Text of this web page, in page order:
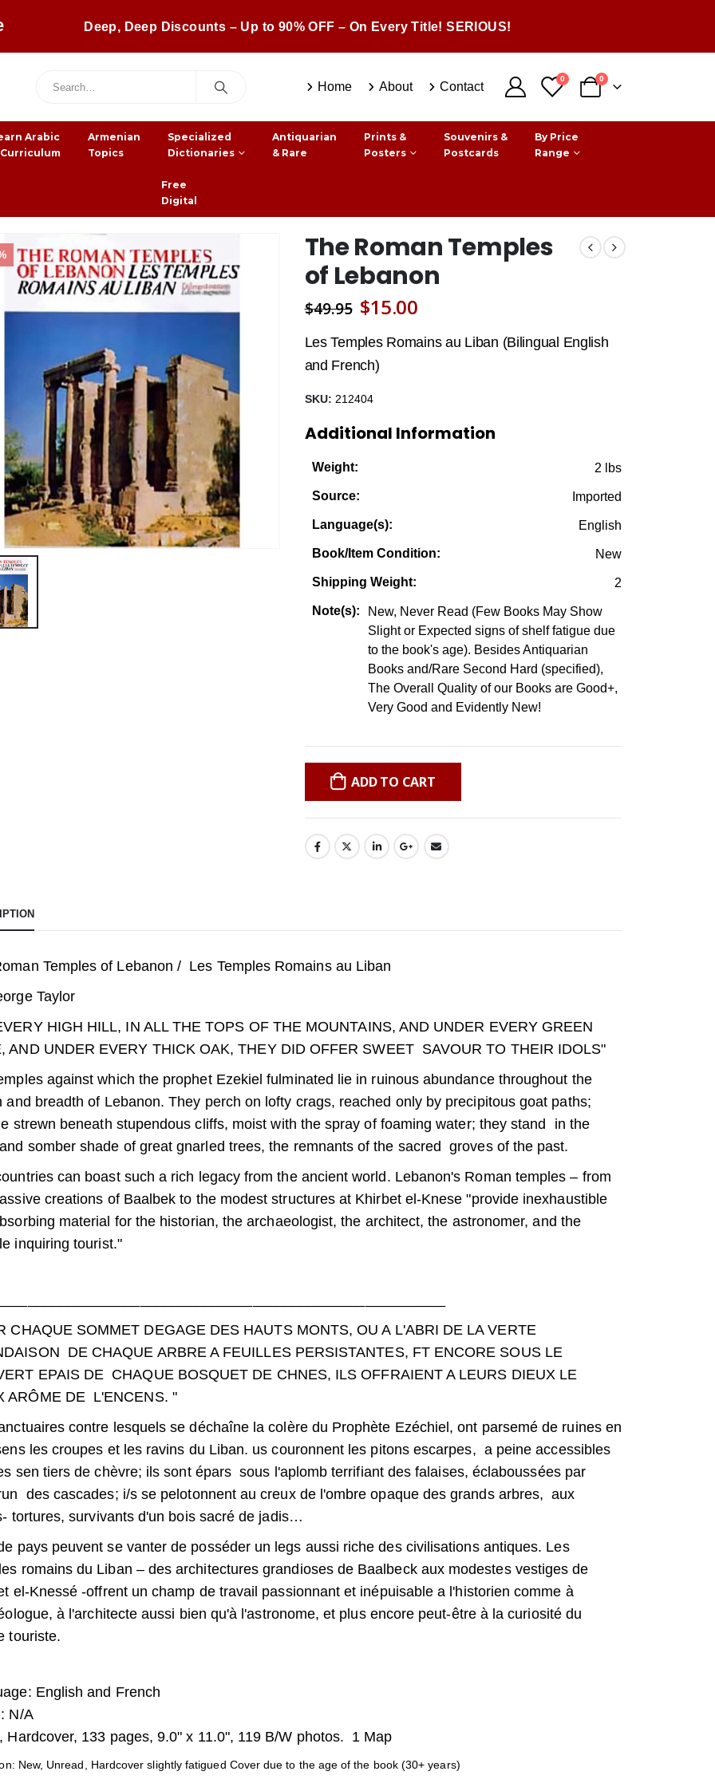
Deep, Deep Discounts – Up to 90% OFF – On Every Title! SERIOUS!
Home About Contact
0 0
Arabic
Curriculum
Armenian
Topics
Specialized
Dictionaries
Antiquarian
& Rare
Prints &
Posters
Souvenirs &
Postcards
By Price
Range
Free
Digital
The Roman Temples
of Lebanon
$49.95 Original
price
was:
$49.95.
$15.00Current
price
Les Temples Romains au Liban (Bilingual English
and French)
SKU: 212404
Additional Information
Weight: 2 lbs
Source: Imported
Language(s): English
Book/Item Condition: New
Shipping Weight: 2
Note(s):
New, Never Read (Few Books May Show
Slight or Expected signs of shelf fatigue due
to the book's age). Besides Antiquarian
Books and/Rare Second Hard (specified),
The Overall Quality of our Books are Good+,
Very Good and Evidently New!
ADD TO CART
Temples of Lebanon / Les Temples Romains au Liban
Taylor
HIGH HILL, IN ALL THE TOPS OF THE MOUNTAINS, AND UNDER EVERY GREEN
AND UNDER EVERY THICK OAK, THEY DID OFFER SWEET SAVOUR TO THEIR IDOLS"
against which the prophet Ezekiel fulminated lie in ruinous abundance throughout the
and breadth of Lebanon. They perch on lofty crags, reached only by precipitous goat paths;
strewn beneath stupendous cliffs, moist with the spray of foaming water; they stand in the
somber shade of great gnarled trees, the remnants of the sacred groves of the past.
can boast such a rich legacy from the ancient world. Lebanon's Roman temples – from
creations of Baalbek to the modest structures at Khirbet el-Knese "provide inexhaustible
material for the historian, the archaeologist, the architect, the astronomer, and the
inquiring tourist."
CHAQUE SOMMET DEGAGE DES HAUTS MONTS, OU A L'ABRI DE LA VERTE
DE CHAQUE ARBRE A FEUILLES PERSISTANTES, FT ENCORE SOUS LE
EPAIS DE CHAQUE BOSQUET DE CHNES, ILS OFFRAIENT A LEURS DIEUX LE
ARÔME DE L'ENCENS. "
contre lesquels se déchaîne la colère du Prophète Ezéchiel, ont parsemé de ruines en
les croupes et les ravins du Liban. us couronnent les pitons escarpes, a peine accessibles
sen tiers de chèvre; ils sont épars sous l'aplomb terrifiant des falaises, éclaboussées par
des cascades; i/s se pelotonnent au creux de l'ombre opaque des grands arbres, aux
tortures, survivants d'un bois sacré de jadis…
pays peuvent se vanter de posséder un legs aussi riche des civilisations antiques. Les
romains du Liban – des architectures grandioses de Baalbeck aux modestes vestiges de
el-Knessé -offrent un champ de travail passionnant et inépuisable a l'historien comme à
à l'architecte aussi bien qu'à l'astronome, et plus encore peut-être à la curiosité du
touriste.
English and French
N/A
Hardcover, 133 pages, 9.0" x 11.0", 119 B/W photos. 1 Map
New, Unread, Hardcover slightly fatigued Cover due to the age of the book (30+ years)